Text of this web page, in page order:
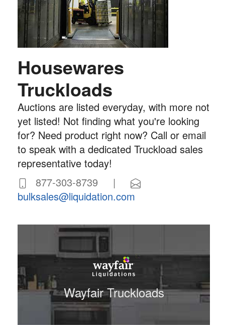
Housewares
Truckloads
Auctions are listed everyday, with more not
yet listed! Not finding what you're looking
for? Need product right now? Call or email
to speak with a dedicated Truckload sales
representative today!
877-303-8739 |
bulksales@liquidation.com
Wayfair Truckloads